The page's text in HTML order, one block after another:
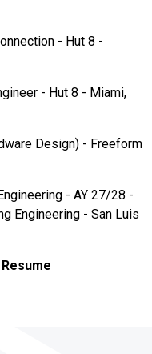
- Hut 8 -
- Hut 8 - Miami,
Design) - Freeform
- AY 27/28 -
Engineering - San Luis